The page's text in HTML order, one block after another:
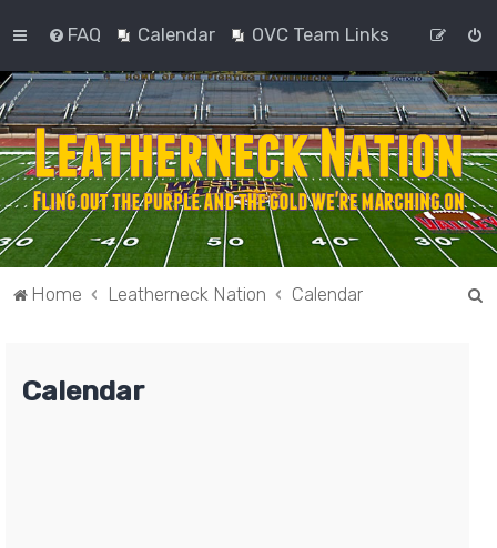
FAQ Calendar OVC Team Links
Home Leatherneck Nation Calendar
Calendar